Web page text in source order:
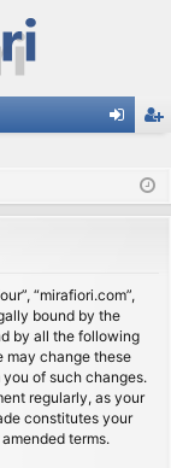
ist
“mirafiori.com”,
bound by the
by all the following
may change these
of such changes.
regularly, as your
constitutes your
terms.